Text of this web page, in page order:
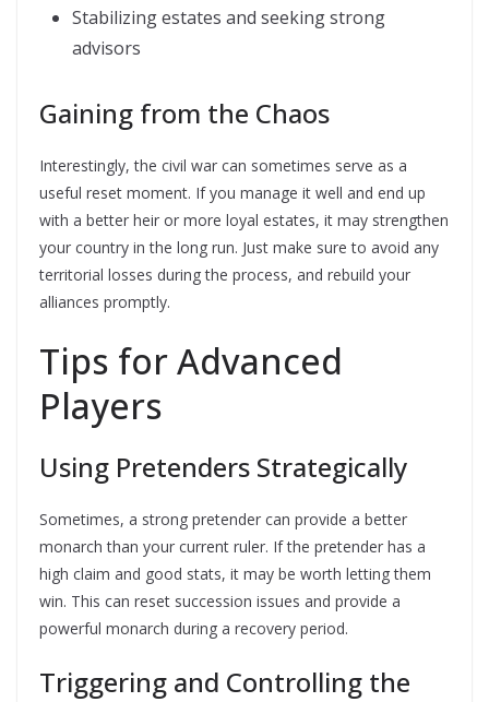
Stabilizing estates and seeking strong
advisors
Gaining from the Chaos
Interestingly, the civil war can sometimes serve as a
useful reset moment. If you manage it well and end up
with a better heir or more loyal estates, it may strengthen
your country in the long run. Just make sure to avoid any
territorial losses during the process, and rebuild your
alliances promptly.
Tips for Advanced
Players
Using Pretenders Strategically
Sometimes, a strong pretender can provide a better
monarch than your current ruler. If the pretender has a
high claim and good stats, it may be worth letting them
win. This can reset succession issues and provide a
powerful monarch during a recovery period.
Triggering and Controlling the